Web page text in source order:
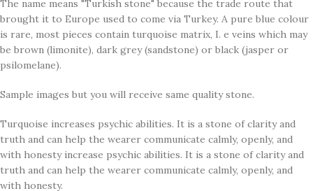
The name means "Turkish stone" because the trade route that
brought it to Europe used to come via Turkey. A pure blue colour
is rare, most pieces contain turquoise matrix, I. e veins which may
be brown (limonite), dark grey (sandstone) or black (jasper or
psilomelane).
Sample images but you will receive same quality stone.
Turquoise increases psychic abilities. It is a stone of clarity and
truth and can help the wearer communicate calmly, openly, and
with honesty increase psychic abilities. It is a stone of clarity and
truth and can help the wearer communicate calmly, openly, and
with honesty.